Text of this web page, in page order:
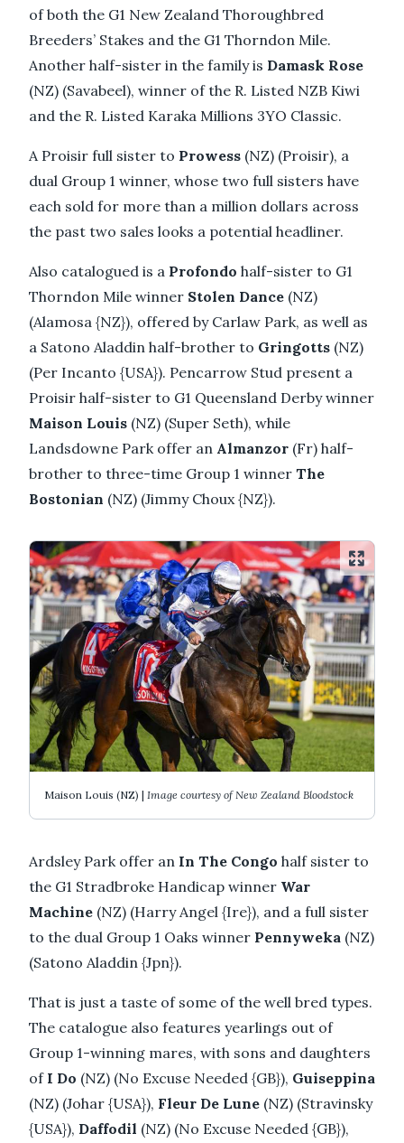
of both the G1 New Zealand Thoroughbred
Breeders’ Stakes and the G1 Thorndon Mile.
Another half-sister in the family is Damask Rose
(NZ) (Savabeel), winner of the R. Listed NZB Kiwi
and the R. Listed Karaka Millions 3YO Classic.
A Proisir full sister to Prowess (NZ) (Proisir), a
dual Group 1 winner, whose two full sisters have
each sold for more than a million dollars across
the past two sales looks a potential headliner.
Also catalogued is a Profondo half-sister to G1
Thorndon Mile winner Stolen Dance (NZ)
(Alamosa {NZ}), offered by Carlaw Park, as well as
a Satono Aladdin half-brother to Gringotts (NZ)
(Per Incanto {USA}). Pencarrow Stud present a
Proisir half-sister to G1 Queensland Derby winner
Maison Louis (NZ) (Super Seth), while
Landsdowne Park offer an Almanzor (Fr) half-
brother to three-time Group 1 winner The
Bostonian (NZ) (Jimmy Choux {NZ}).
Maison Louis (NZ) | Image courtesy of New Zealand Bloodstock
Ardsley Park offer an In The Congo half sister to
the G1 Stradbroke Handicap winner War
Machine (NZ) (Harry Angel {Ire}), and a full sister
to the dual Group 1 Oaks winner Pennyweka (NZ)
(Satono Aladdin {Jpn}).
That is just a taste of some of the well bred types.
The catalogue also features yearlings out of
Group 1-winning mares, with sons and daughters
ofI Do (NZ) (No Excuse Needed {GB}), Guiseppina
(NZ) (Johar {USA}), Fleur De Lune (NZ) (Stravinsky
{USA}), Daffodil (NZ) (No Excuse Needed {GB}),